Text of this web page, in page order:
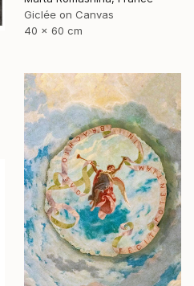
Giclée on Canvas
40 x 60 cm